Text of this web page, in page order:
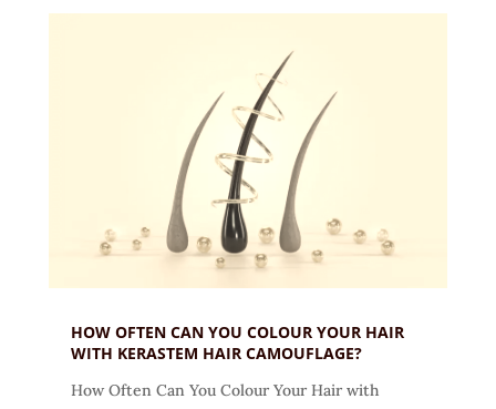
HOW OFTEN CAN YOU COLOUR YOUR HAIR
WITH KERASTEM HAIR CAMOUFLAGE?
How Often Can You Colour Your Hair with